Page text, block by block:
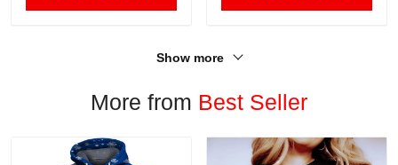
Show more
More from Best Seller